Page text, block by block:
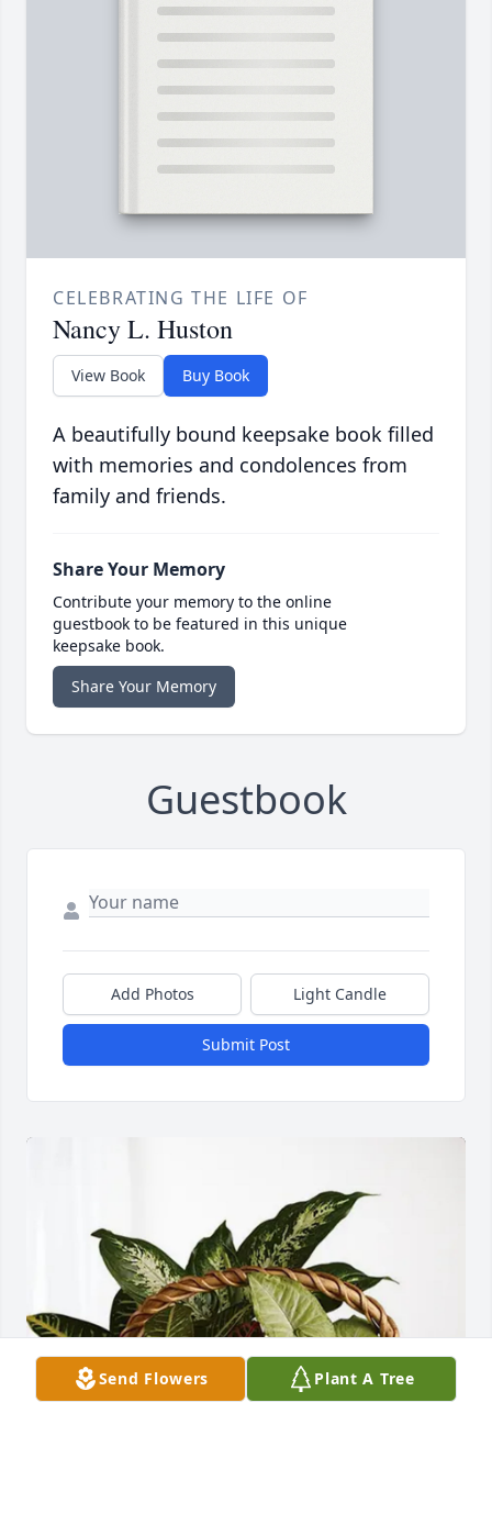
CELEBRATING THE LIFE OF
Nancy L. Huston
View Book Buy Book
A beautifully bound keepsake book filled
with memories and condolences from
family and friends.
Share Your Memory
Contribute your memory to the online
guestbook to be featured in this unique
keepsake book.
Share Your Memory
Guestbook
Add Photos Light Candle
Submit Post
Send Flowers Plant A Tree